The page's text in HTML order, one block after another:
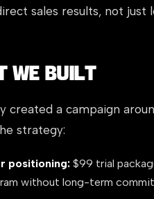
sales results, not just
We Built
created a campaign
strategy:
positioning: $99 trial
without long-term